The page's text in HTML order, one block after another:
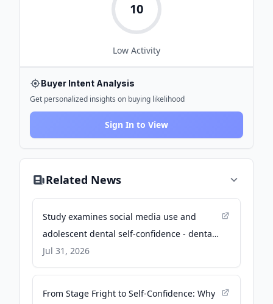
10
Low Activity
Buyer Intent Analysis
Get personalized insights on buying likelihood
Sign In to View
Related News
Study examines social media use and
adolescent dental self-confidence - dental-
tribune.com
Jul 31, 2026
From Stage Fright to Self-Confidence: Why